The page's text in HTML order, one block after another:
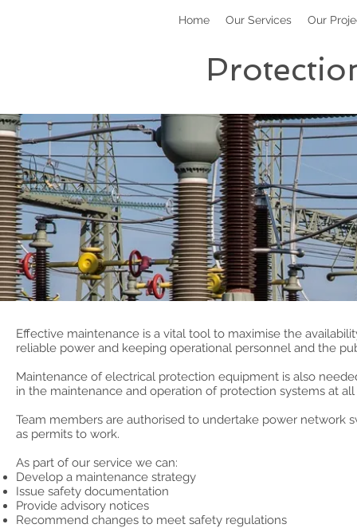
Home Our Services Our
Effective maintenance is a vital tool to maximise the
reliable power and keeping operational personnel and the
Maintenance of electrical protection equipment is also
in the maintenance and operation of protection systems at
Team members are authorised to undertake power network
as permits to work.
As part of our service we can:
Develop a maintenance strategy
Issue safety documentation
Provide advisory notices
Recommend changes to meet safety regulations